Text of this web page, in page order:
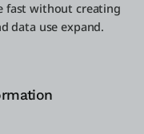
fast without creating
data use expand.